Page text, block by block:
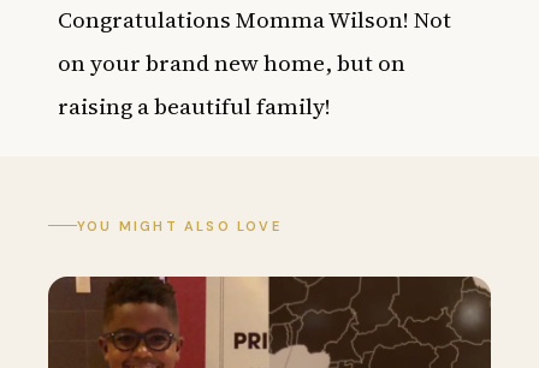
Congratulations Momma Wilson! Not
on your brand new home, but on
raising a beautiful family!
YOU MIGHT ALSO LOVE